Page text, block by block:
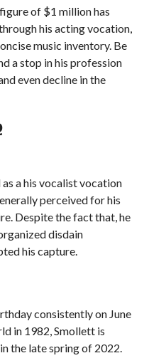
of $1 million has
his acting vocation,
music inventory. Be
a stop in his profession
even decline in the
a his vocalist vocation
perceived for his
Despite the fact that, he
disdain
his capture.
consistently on June
in 1982, Smollett is
the late spring of 2022.